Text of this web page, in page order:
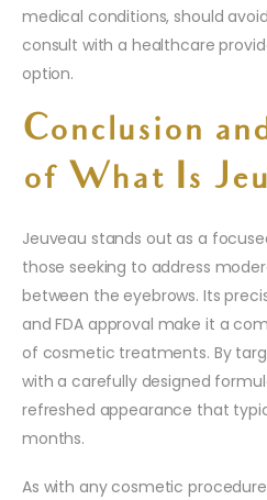
medical conditions, should
consult with a healthcare
option.
Conclusion
of What Is
Jeuveau stands out as a
those seeking to address
between the eyebrows. Its
and FDA approval make it a
of cosmetic treatments. By
with a carefully designed
refreshed appearance that
months.
As with any cosmetic